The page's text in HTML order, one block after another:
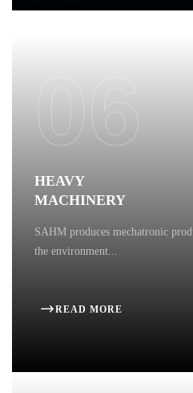
06
HEAVY
MACHINERY
SAHM produces mechatronic
the environment...
READ MORE